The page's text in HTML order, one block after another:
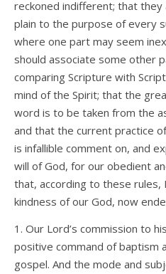
reckoned indifferent; that
plain to the purpose of every
where one part may seem
should associate some other
comparing Scripture with
mind of the Spirit; that the
word is to be taken from the
and that the current practice
is infallible comment on, and
will of God, for our obedient
that, according to these rules,
kindness of our God, now
1. Our Lord’s commission to
positive command of baptism
gospel. And the mode and